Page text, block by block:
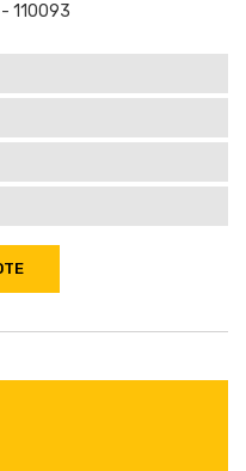
- 110093